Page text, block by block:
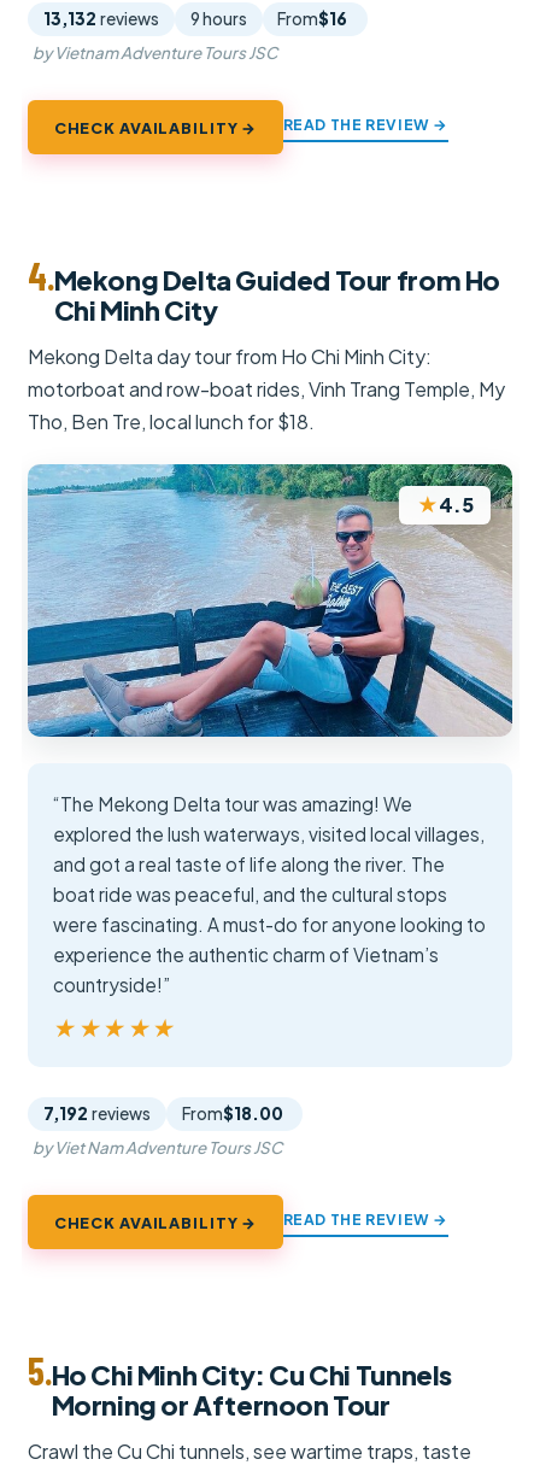
13,132 reviews 9 hours From$16
by Vietnam Adventure Tours JSC
CHECK AVAILABILITY → READ THE REVIEW →
4.Mekong Delta Guided Tour from Ho
Chi Minh City
Mekong Delta day tour from Ho Chi Minh City:
motorboat and row-boat rides, Vinh Trang Temple, My
Tho, Ben Tre, local lunch for $18.
★4.5
“The Mekong Delta tour was amazing! We
explored the lush waterways, visited local villages,
and got a real taste of life along the river. The
boat ride was peaceful, and the cultural stops
were fascinating. A must-do for anyone looking to
experience the authentic charm of Vietnam’s
countryside!”
★★★★★
★★★★★
7,192 reviews From$18.00
by Viet Nam Adventure Tours JSC
CHECK AVAILABILITY → READ THE REVIEW →
5.Ho Chi Minh City: Cu Chi Tunnels
Morning or Afternoon Tour
Crawl the Cu Chi tunnels, see wartime traps, taste